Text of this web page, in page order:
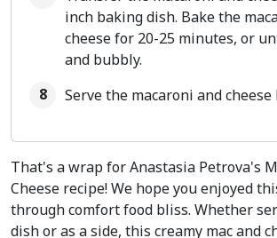
inch baking dish. Bake the
cheese for 20-25 minutes, or
and bubbly.
Serve the macaroni and cheese
That's a wrap for Anastasia Petrova's
Cheese recipe! We hope you enjoyed
through comfort food bliss. Whether
dish or as a side, this creamy mac and